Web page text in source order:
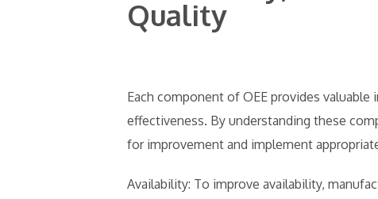
Quality
Each component of OEE provides
effectiveness. By understanding these
for improvement and implement
Availability: To improve availability,